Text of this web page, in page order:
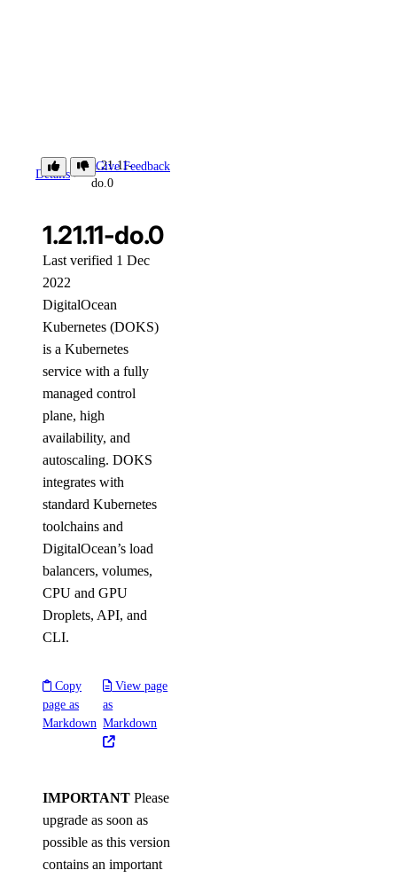
Details
1.21.11-
do.0
Give Feedback
1.21.11-do.0
Last verified 1 Dec
2022
DigitalOcean
Kubernetes (DOKS)
is a Kubernetes
service with a fully
managed control
plane, high
availability, and
autoscaling. DOKS
integrates with
standard Kubernetes
toolchains and
DigitalOcean’s load
balancers, volumes,
CPU and GPU
Droplets, API, and
CLI.
Copy
page as
Markdown
View page
as
Markdown
IMPORTANT Please
upgrade as soon as
possible as this version
contains an important